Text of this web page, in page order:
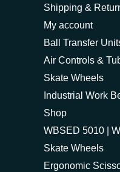
Shipping &
My account
Ball Transfer
Air Controls &
Skate Wheels
Industrial Work
Shop
WBSED 5010 |
Skate Wheels
Ergonomic